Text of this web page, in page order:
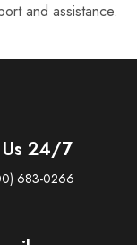
and assistance.
Us 24/7
683-0266